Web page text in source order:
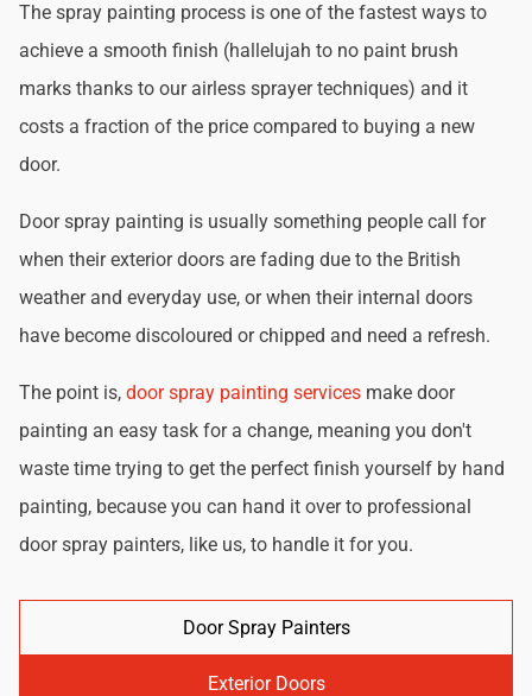
The spray painting process is one of the fastest ways to
achieve a smooth finish (hallelujah to no paint brush
marks thanks to our airless sprayer techniques) and it
costs a fraction of the price compared to buying a new
door.
Door spray painting is usually something people call for
when their exterior doors are fading due to the British
weather and everyday use, or when their internal doors
have become discoloured or chipped and need a refresh.
The point is, door spray painting services make door
painting an easy task for a change, meaning you don't
waste time trying to get the perfect finish yourself by hand
painting, because you can hand it over to professional
door spray painters, like us, to handle it for you.
Door Spray Painters
Exterior Doors